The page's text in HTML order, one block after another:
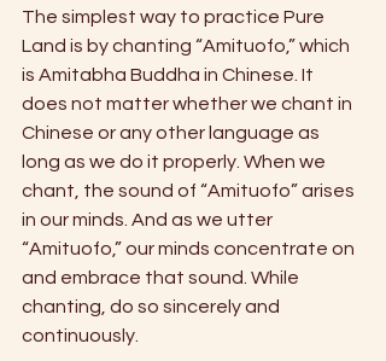
The simplest way to practice Pure
Land is by chanting “Amituofo,” which
is Amitabha Buddha in Chinese. It
does not matter whether we chant in
Chinese or any other language as
long as we do it properly. When we
chant, the sound of “Amituofo” arises
in our minds. And as we utter
“Amituofo,” our minds concentrate on
and embrace that sound. While
chanting, do so sincerely and
continuously.